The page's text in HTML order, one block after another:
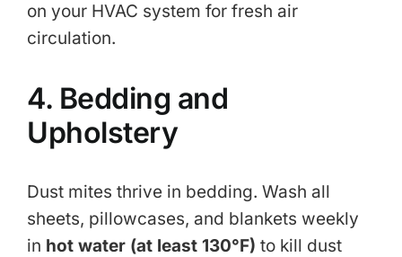
on your HVAC system for fresh air
circulation.
4. Bedding and
Upholstery
Dust mites thrive in bedding. Wash all
sheets, pillowcases, and blankets weekly
in hot water (at least 130°F) to kill dust